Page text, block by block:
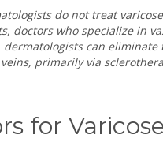
do not treat
doctors who specialize in
dermatologists can eliminate
primarily via
for